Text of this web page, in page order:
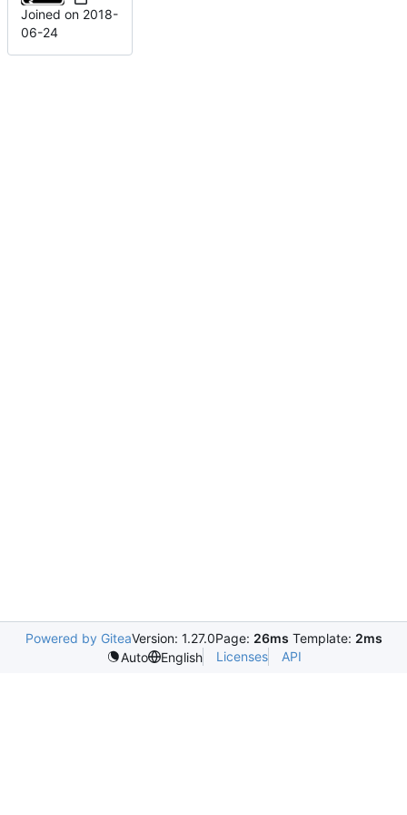
Joined on 2018-
06-24
Powered by GiteaVersion: 1.27.0Page: 26ms Template: 2ms
Auto
English Licenses API